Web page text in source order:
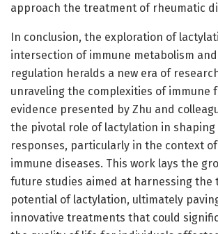
approach the treatment of rheumatic
In conclusion, the exploration of
intersection of immune metabolism
regulation heralds a new era of
unraveling the complexities of immune
evidence presented by Zhu and
the pivotal role of lactylation in shaping
responses, particularly in the context
immune diseases. This work lays the
future studies aimed at harnessing the
potential of lactylation, ultimately
innovative treatments that could